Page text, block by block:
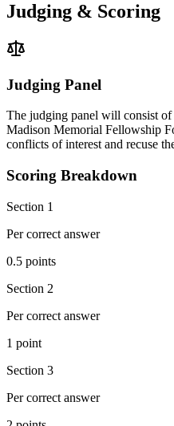
Judging & Scoring
Judging Panel
The judging panel will consist of
Madison Memorial Fellowship
conflicts of interest and recuse
Scoring Breakdown
Section 1
Per correct answer
0.5 points
Section 2
Per correct answer
1 point
Section 3
Per correct answer